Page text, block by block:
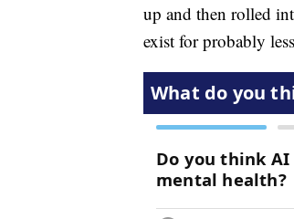
up and then rolled
exist for probably